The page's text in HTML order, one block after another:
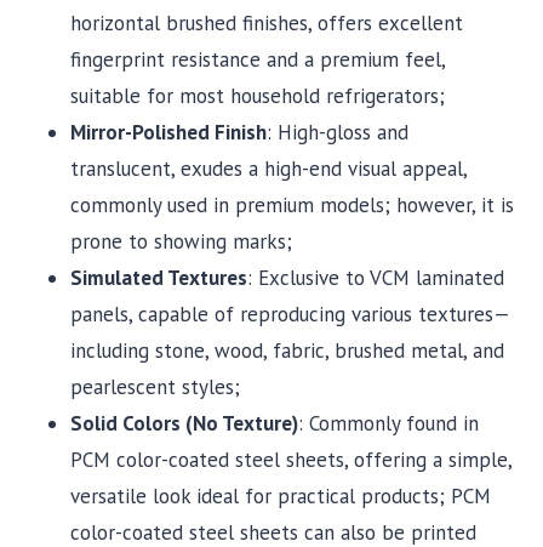
horizontal brushed finishes, offers excellent
fingerprint resistance and a premium feel,
suitable for most household refrigerators;
Mirror-Polished Finish: High-gloss and
translucent, exudes a high-end visual appeal,
commonly used in premium models; however, it is
prone to showing marks;
Simulated Textures: Exclusive to VCM laminated
panels, capable of reproducing various textures—
including stone, wood, fabric, brushed metal, and
pearlescent styles;
Solid Colors (No Texture): Commonly found in
PCM color-coated steel sheets, offering a simple,
versatile look ideal for practical products; PCM
color-coated steel sheets can also be printed